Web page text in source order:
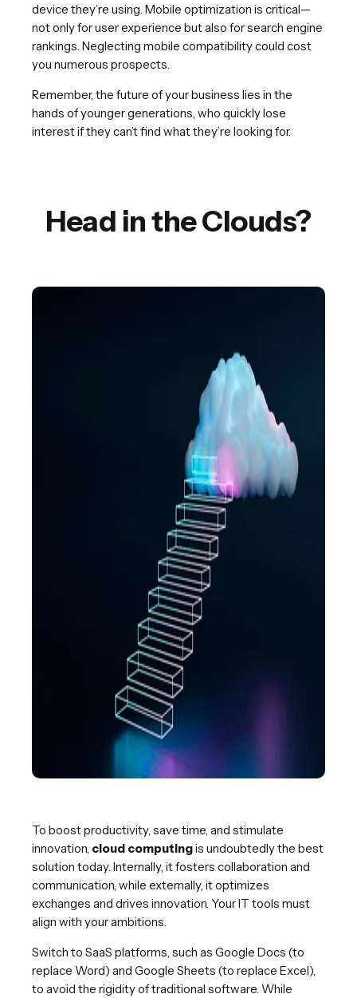
device they’re using. Mobile optimization is critical—
not only for user experience but also for search engine
rankings. Neglecting mobile compatibility could cost
you numerous prospects.
Remember, the future of your business lies in the
hands of younger generations, who quickly lose
interest if they can’t find what they’re looking for.
Head in the Clouds?
To boost productivity, save time, and stimulate
innovation, cloud computingis undoubtedly the best
solution today. Internally, it fosters collaboration and
communication, while externally, it optimizes
exchanges and drives innovation. Your IT tools must
align with your ambitions.
Switch to SaaS platforms, such as Google Docs (to
replace Word) and Google Sheets (to replace Excel),
to avoid the rigidity of traditional software. While